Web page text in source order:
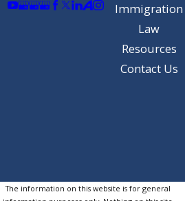
Immigration
Law
Resources
Contact Us
The information on this website is for general